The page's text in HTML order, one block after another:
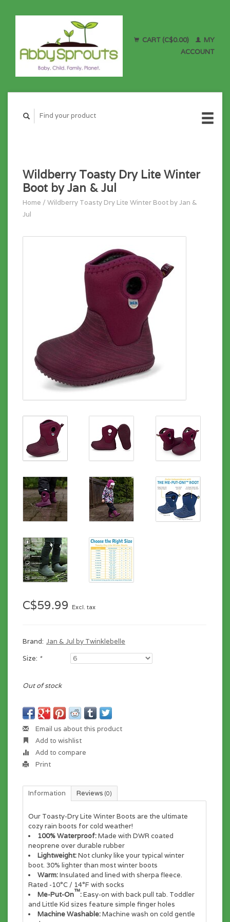
CART (C$0.00)
MY
ACCOUNT
Wildberry Toasty Dry Lite Winter
Boot by Jan & Jul
Home / Wildberry Toasty Dry Lite Winter Boot by Jan &
Jul
C$59.99 Excl. tax
Brand: Jan & Jul by Twinklebelle
Size: *
Out of stock
Email us about this product
Add to wishlist
Add to compare
Print
Information Reviews (0)
Our Toasty-Dry Lite Winter Boots are the ultimate
cozy rain boots for cold weather!
100% Waterproof:Made with DWR coated
neoprene over durable rubber
Lightweight:Not clunky like your typical winter
boot. 30% lighter than most winter boots
Warm:Insulated and lined with sherpa fleece.
Rated -10°C / 14°F with socks
Me-Put-On™:Easy-on with back pull tab. Toddler
and Little Kid sizes feature simple finger holes
Machine Washable:Machine wash on cold gentle